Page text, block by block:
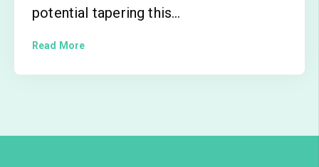
potential tapering this...
Read More